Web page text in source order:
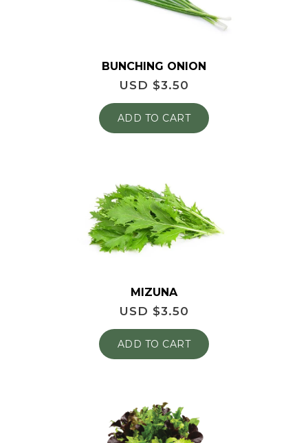
BUNCHING ONION
USD $3.50
ADD TO CART
MIZUNA
USD $3.50
ADD TO CART